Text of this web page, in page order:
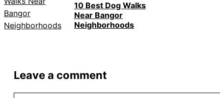
10 Best Dog Walks
Near Bangor
Neighborhoods
Leave a comment